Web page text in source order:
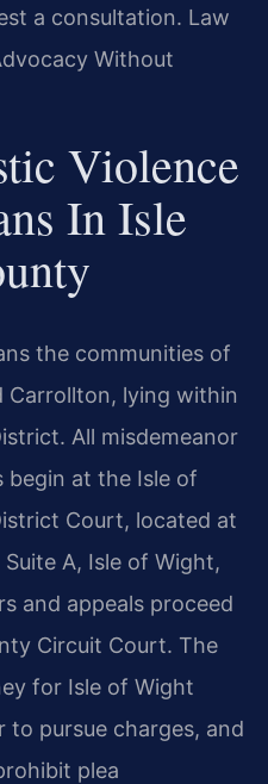
a consultation. Law
Without
Violence
In Isle
the communities of
Carrollton, lying within
All misdemeanor
begin at the Isle of
Court, located at
A, Isle of Wight,
and appeals proceed
Circuit Court. The
for Isle of Wight
to pursue charges, and
plea